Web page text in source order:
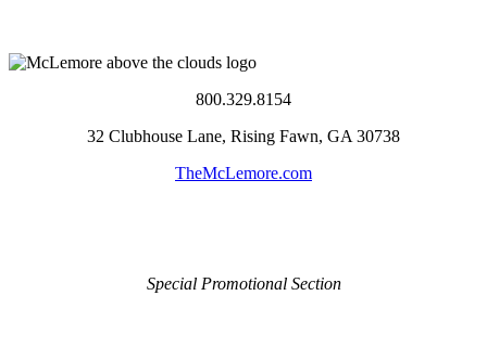
800.329.8154
32 Clubhouse Lane, Rising Fawn, GA 30738
TheMcLemore.com
Special Promotional Section